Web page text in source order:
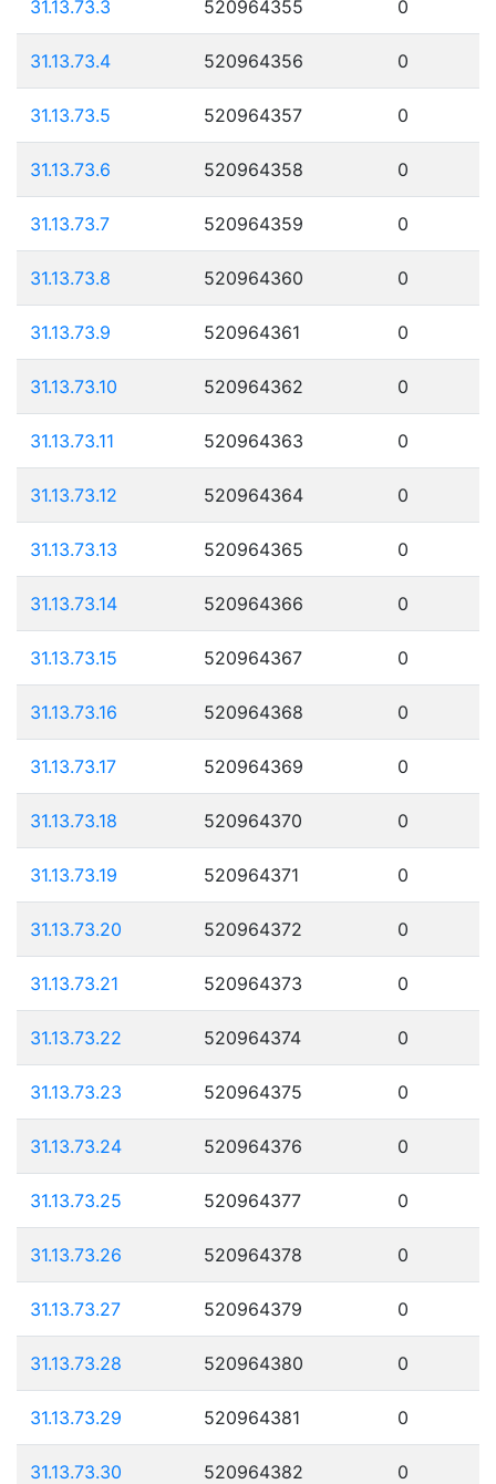
31.13.73.3 520964355 0
31.13.73.4 520964356 0
31.13.73.5 520964357 0
31.13.73.6 520964358 0
31.13.73.7 520964359 0
31.13.73.8 520964360 0
31.13.73.9 520964361 0
31.13.73.10 520964362 0
31.13.73.11 520964363 0
31.13.73.12 520964364 0
31.13.73.13 520964365 0
31.13.73.14 520964366 0
31.13.73.15 520964367 0
31.13.73.16 520964368 0
31.13.73.17 520964369 0
31.13.73.18 520964370 0
31.13.73.19 520964371 0
31.13.73.20 520964372 0
31.13.73.21 520964373 0
31.13.73.22 520964374 0
31.13.73.23 520964375 0
31.13.73.24 520964376 0
31.13.73.25 520964377 0
31.13.73.26 520964378 0
31.13.73.27 520964379 0
31.13.73.28 520964380 0
31.13.73.29 520964381 0
31.13.73.30 520964382 0